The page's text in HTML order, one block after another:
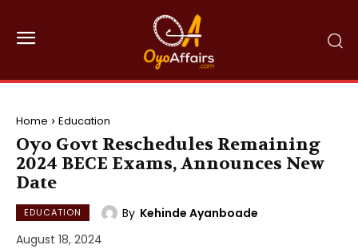
Home Education
Oyo Govt Reschedules Remaining
2024 BECE Exams, Announces New
Date
EDUCATION By Kehinde Ayanboade
August 18, 2024